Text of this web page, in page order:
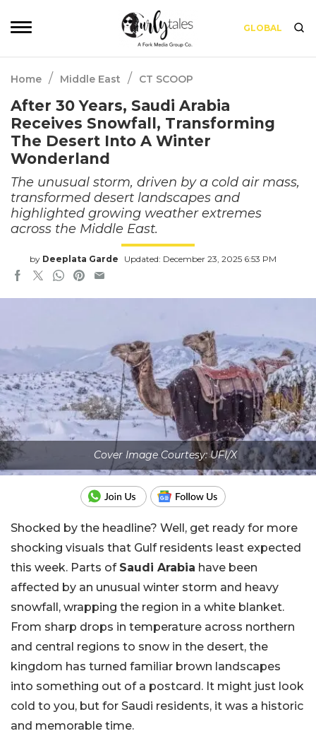
GLOBAL
Home / Middle East / CT SCOOP
After 30 Years, Saudi Arabia
Receives Snowfall, Transforming
The Desert Into A Winter
Wonderland
The unusual storm, driven by a cold air mass,
transformed desert landscapes and
highlighted growing weather extremes
across the Middle East.
by Deeplata Garde Updated: December 23, 2025 6:53 PM
Cover Image Courtesy: UFI/X
Shocked by the headline? Well, get ready for more
shocking visuals that Gulf residents least expected
this week. Parts of Saudi Arabia have been
affected by an unusual winter storm and heavy
snowfall, wrapping the region in a white blanket.
From sharp drops in temperature across northern
and central regions to snow in the desert, the
kingdom has turned familiar brown landscapes
into something out of a postcard. It might just look
cold to you, but for Saudi residents, it was a historic
and memorable time.